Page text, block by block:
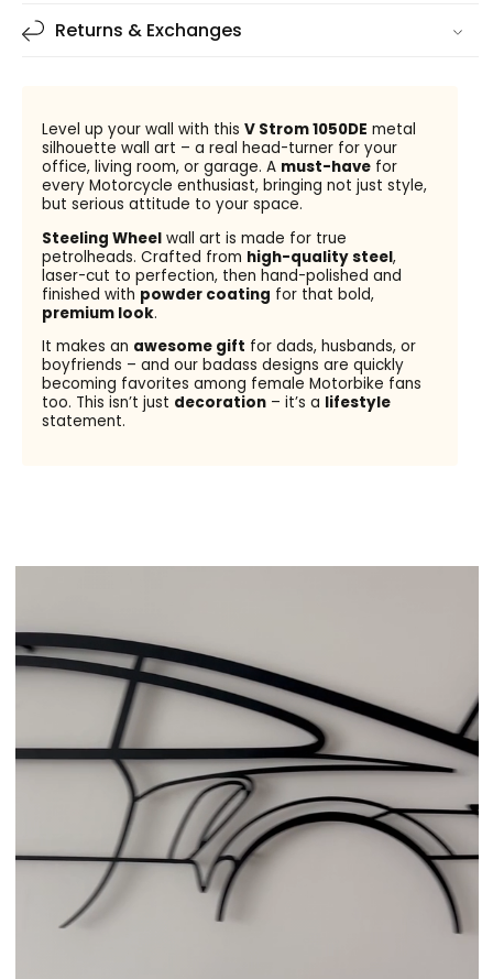
Returns & Exchanges
Level up your wall with this V Strom 1050DE metal
silhouette wall art – a real head-turner for your
office, living room, or garage. A must-havefor
every Motorcycle enthusiast, bringing not just style,
but serious attitude to your space.
Steeling Wheelwall art is made for true
petrolheads. Crafted from high-quality steel,
laser-cut to perfection, then hand-polished and
finished with powder coating for that bold,
premium look.
It makes an awesome gift for dads, husbands, or
boyfriends – and our badass designs are quickly
becoming favorites among female Motorbike fans
too. This isn’t just decoration– it’s a lifestyle
statement.